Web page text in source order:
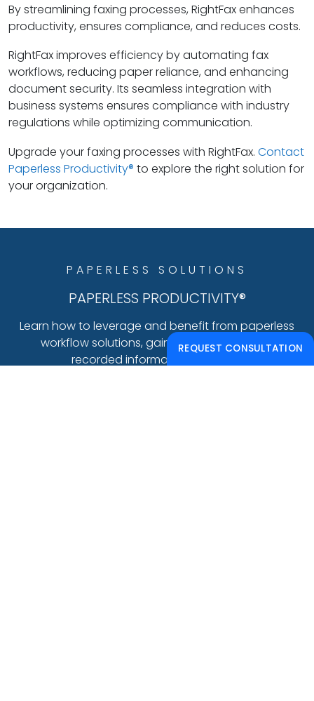
By streamlining faxing processes, RightFax enhances
productivity, ensures compliance, and reduces costs.
RightFax improves efficiency by automating fax
workflows, reducing paper reliance, and enhancing
document security. Its seamless integration with
business systems ensures compliance with industry
regulations while optimizing communication.
Upgrade your faxing processes with RightFax. Contact
Paperless Productivity® to explore the right solution for
your organization.
PAPERLESS SOLUTIONS
PAPERLESS PRODUCTIVITY®
Learn how to leverage and benefit from paperless
workflow solutions, gain access to live and
recorded informative webinars.
REQUEST CONSULTATION